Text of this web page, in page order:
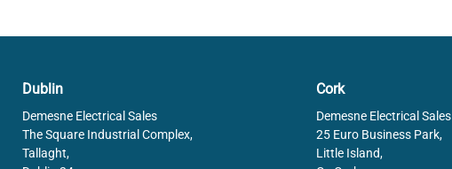
Dublin
Demesne Electrical Sales
The Square Industrial Complex,
Tallaght,
Cork
Demesne Electrical Sales
25 Euro Business Park,
Little Island,